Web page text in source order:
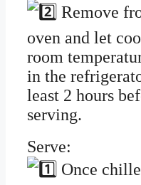
Remove
oven and let
room
in the
least 2 hours
serving.
Serve:
Once